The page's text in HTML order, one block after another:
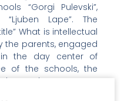
“Gorgi Pulevski”,
Lape”. The
What is intellectual
the parents, engaged
the day center of
of the schools, the
teachers.